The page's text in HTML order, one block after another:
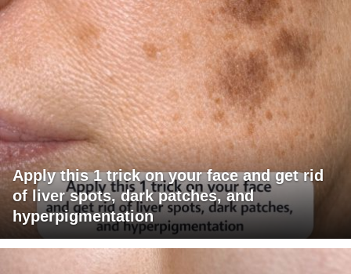
Apply this 1 trick on your face and get rid
of liver spots, dark patches, and
hyperpigmentation